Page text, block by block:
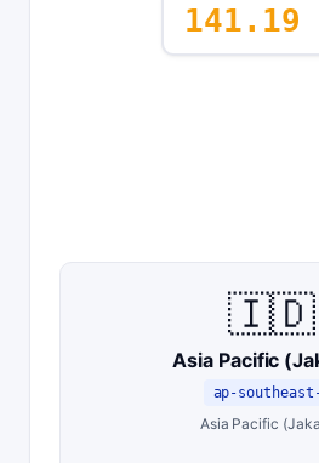
141.19
🇮🇩
Asia Pacific
ap-
Asia Pacific